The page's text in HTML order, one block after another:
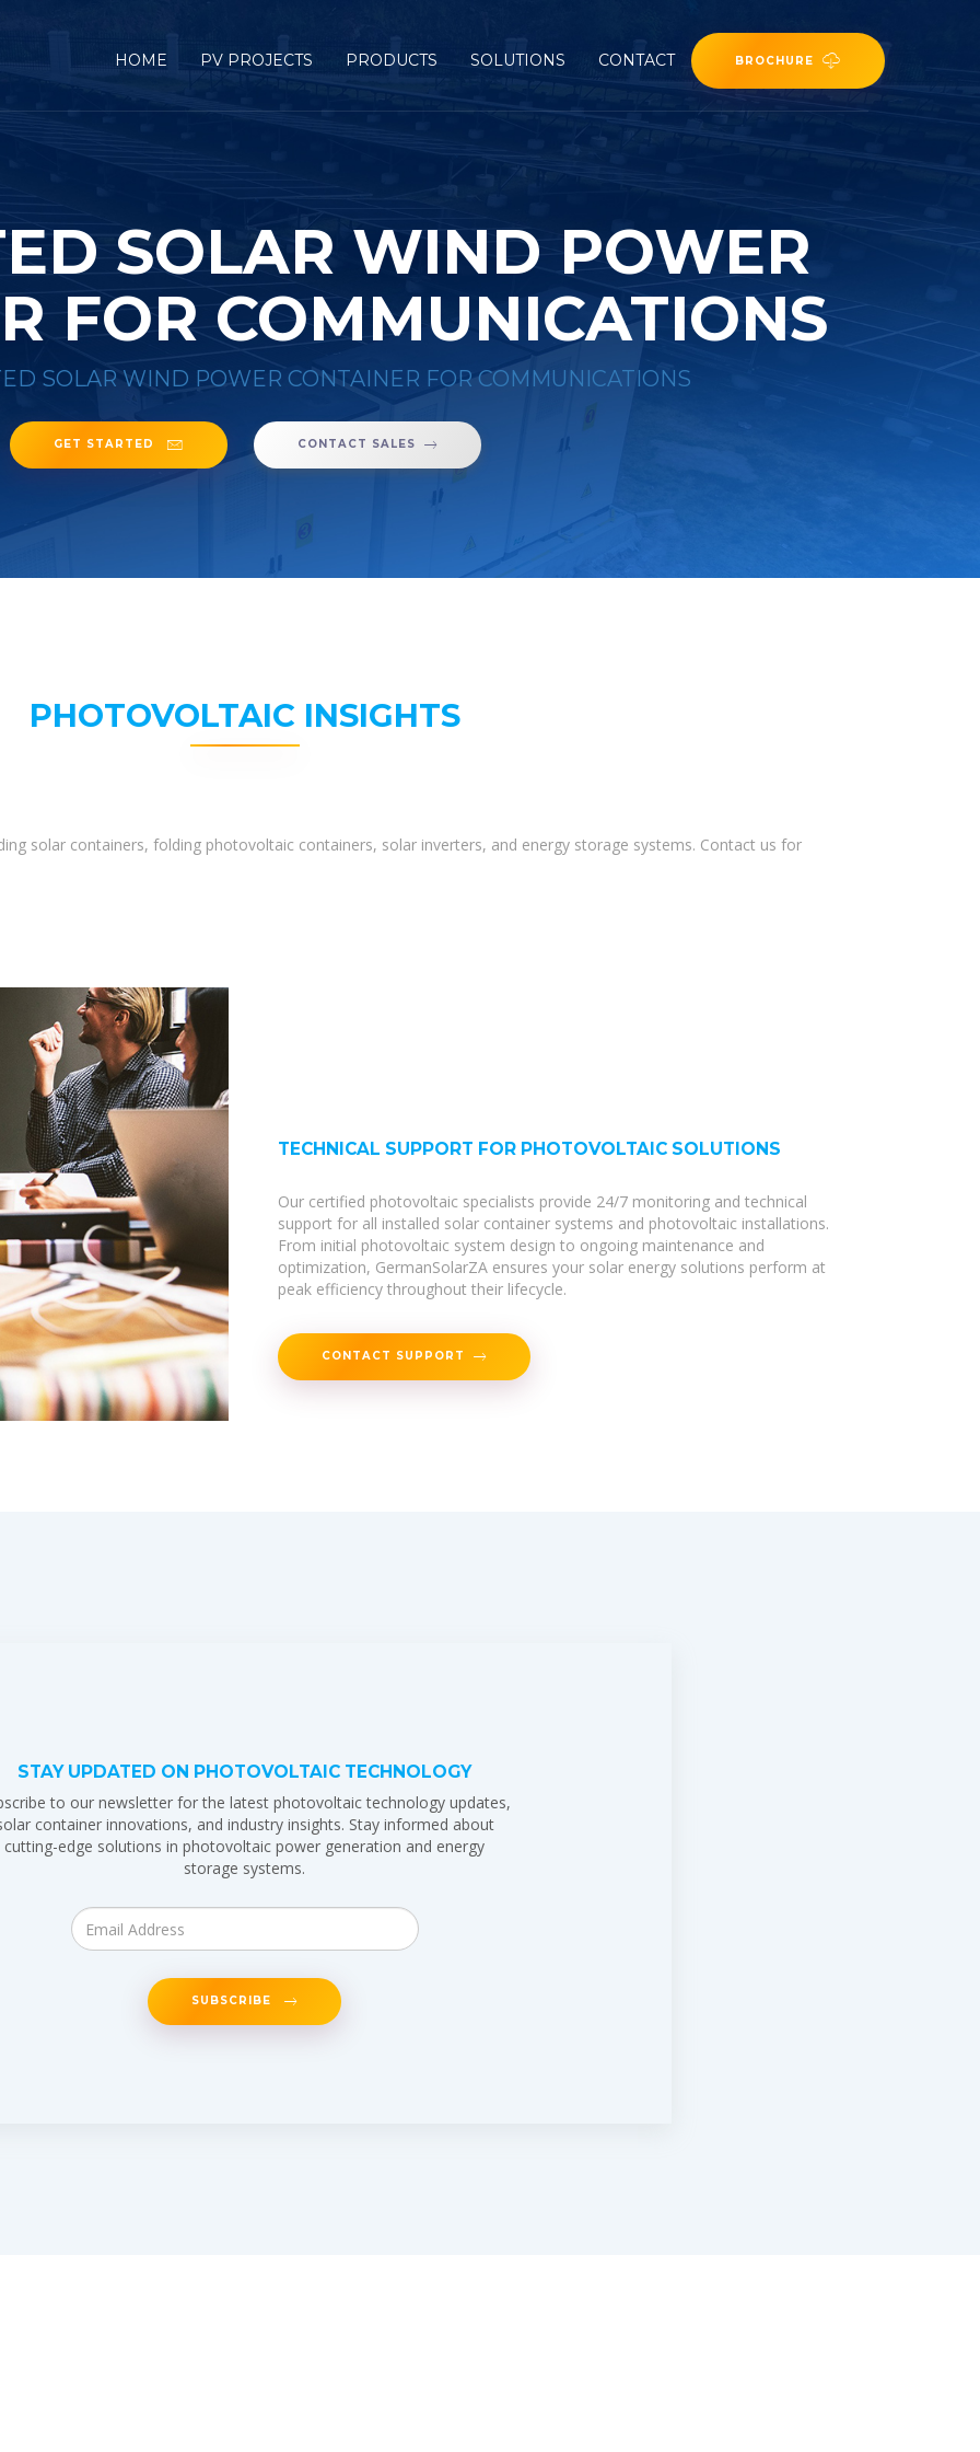
HOME PV PROJECTS PRODUCTS SOLUTIONS CONTACT BROCHURE
SOLAR WIND POWER
FOR COMMUNICATIONS
SOLAR WIND POWER CONTAINER FOR COMMUNICATIONS
GET STARTED CONTACT SALES
PHOTOVOLTAIC INSIGHTS
solar containers, folding photovoltaic containers, solar inverters, and energy storage systems. Contact us for
TECHNICAL SUPPORT FOR PHOTOVOLTAIC SOLUTIONS
Our certified photovoltaic specialists provide 24/7 monitoring and technical
support for all installed solar container systems and photovoltaic installations.
From initial photovoltaic system design to ongoing maintenance and
optimization, GermanSolarZA ensures your solar energy solutions perform at
peak efficiency throughout their lifecycle.
CONTACT SUPPORT
STAY UPDATED ON PHOTOVOLTAIC TECHNOLOGY
to our newsletter for the latest photovoltaic technology updates,
container innovations, and industry insights. Stay informed about
cutting-edge solutions in photovoltaic power generation and energy
storage systems.
SUBSCRIBE